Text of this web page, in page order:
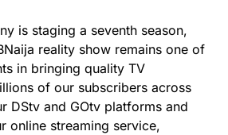
is staging a seventh season,
reality show remains one of
in bringing quality TV
of our subscribers across
DStv and GOtv platforms and
online streaming service,